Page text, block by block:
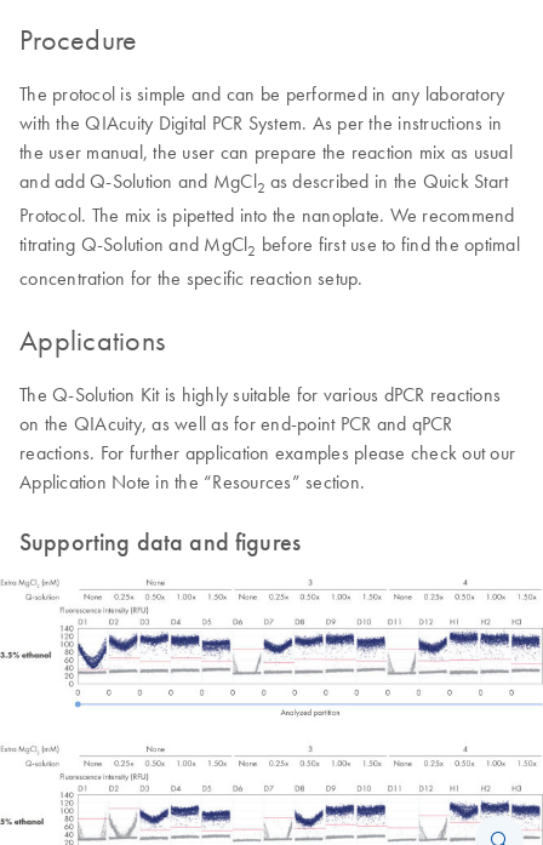
Procedure
The protocol is simple and can be performed in any laboratory
with the QIAcuity Digital PCR System. As per the instructions in
the user manual, the user can prepare the reaction mix as usual
and add Q-Solution and MgCl2 as described in the Quick Start
Protocol. The mix is pipetted into the nanoplate. We recommend
titrating Q-Solution and MgCl2 before first use to find the optimal
concentration for the specific reaction setup.
Applications
The Q-Solution Kit is highly suitable for various dPCR reactions
on the QIAcuity, as well as for end-point PCR and qPCR
reactions. For further application examples please check out our
Application Note in the “Resources” section.
Supporting data and figures